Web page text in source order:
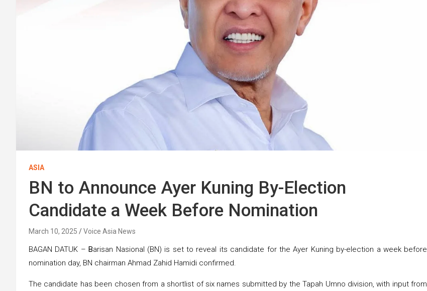
ASIA
BN to Announce Ayer Kuning By-Election
Candidate a Week Before Nomination
March 10, 2025 Voice Asia News
BAGAN DATUK –Barisan Nasional (BN) is set to reveal its candidate for the Ayer Kuning by-election a week before
nomination day, BN chairman Ahmad Zahid Hamidi confirmed.
The candidate has been chosen from a shortlist of six names submitted by the Tapah Umno division, with input from